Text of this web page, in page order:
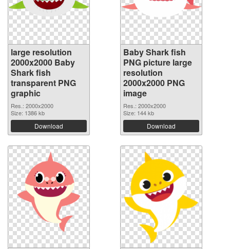
large resolution
2000x2000 Baby
Shark fish
transparent PNG
graphic
Res.: 2000x2000
Size: 1386 kb
Download
Baby Shark fish
PNG picture large
resolution
2000x2000 PNG
image
Res.: 2000x2000
Size: 144 kb
Download